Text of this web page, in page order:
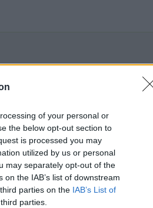
of your personal or
the below opt-out section to
is processed you may
utilized by us or personal
may separately opt-out of the
the IAB’s list of downstream
parties on the IAB’s List of
parties.